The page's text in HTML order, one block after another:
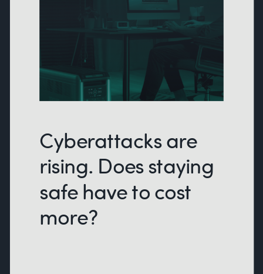
Cyberattacks are
rising. Does staying
safe have to cost
more?